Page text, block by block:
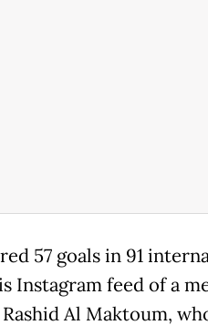
57 goals in 91
Instagram feed of a
Al Maktoum,